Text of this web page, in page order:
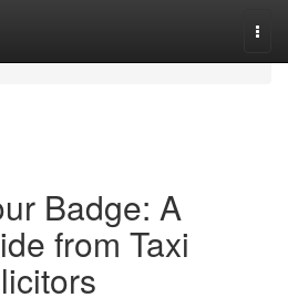
Badge: A
from Taxi